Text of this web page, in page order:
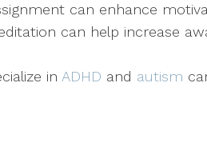
can enhance
can help increase
in ADHD and autism